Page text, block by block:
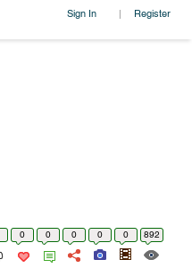
Sign In | Register
0 0 0 0 0 892